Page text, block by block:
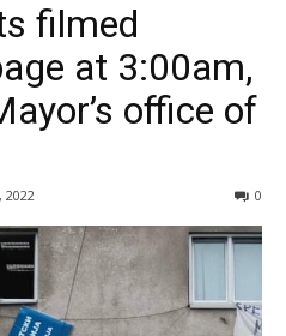
filmed
at 3:00am,
office of
2022 0